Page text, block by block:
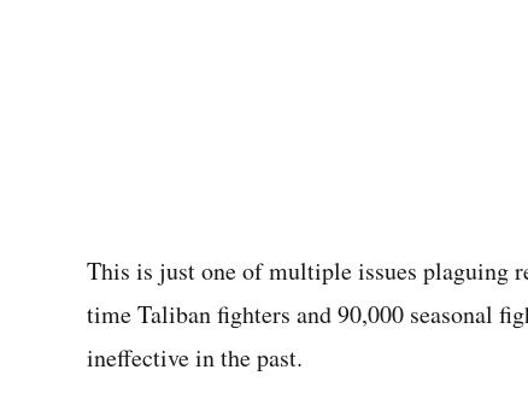
This is just one of multiple issues plaguing
time Taliban fighters and 90,000 seasonal
ineffective in the past.